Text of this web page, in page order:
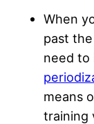
When
past
need to
means
training